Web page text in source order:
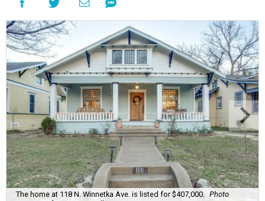
The home at 118 N. Winnetka Ave. is listed for $407,000.
Photo